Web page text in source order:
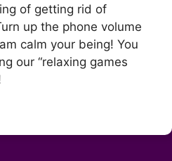
of getting rid of
up the phone volume
calm your being! You
our “relaxing games